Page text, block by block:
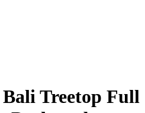
Treetop Full